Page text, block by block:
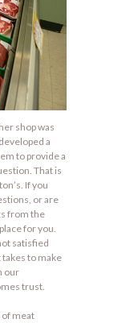
shop was
a
to provide a
That is
If you
or are
from the
for you.
satisfied
to make
our
trust.
of meat